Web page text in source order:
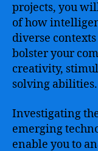
projects, you
of how
diverse
bolster your
creativity,
solving abilities.
Investigating
emerging
enable you to